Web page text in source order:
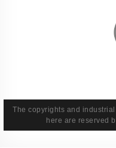
The copyrights and
here are reserved